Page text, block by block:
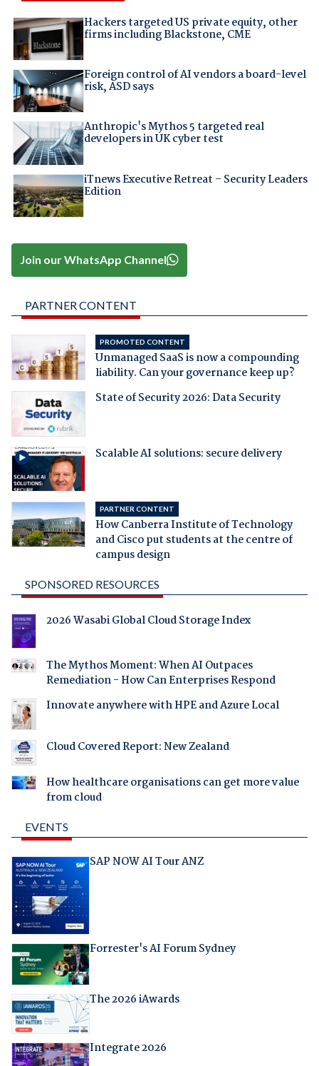
Hackers targeted US private equity, other
firms including Blackstone, CME
Foreign control of AI vendors a board-level
risk, ASD says
Anthropic's Mythos 5 targeted real
developers in UK cyber test
iTnews Executive Retreat – Security Leaders
Edition
Join our WhatsApp Channel
PARTNER CONTENT
PROMOTED CONTENT
Unmanaged SaaS is now a compounding
liability. Can your governance keep up?
State of Security 2026: Data Security
Scalable AI solutions: secure delivery
PARTNER CONTENT
How Canberra Institute of Technology
and Cisco put students at the centre of
campus design
SPONSORED RESOURCES
2026 Wasabi Global Cloud Storage Index
The Mythos Moment: When AI Outpaces
Remediation - How Can Enterprises Respond
Innovate anywhere with HPE and Azure Local
Cloud Covered Report: New Zealand
How healthcare organisations can get more value
from cloud
EVENTS
SAP NOW AI Tour ANZ
Forrester's AI Forum Sydney
The 2026 iAwards
Integrate 2026